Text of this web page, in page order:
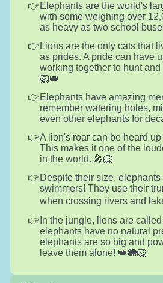
Elephants are the world's
with some weighing over
as heavy as two school
Lions are the only cats that
as prides. A pride can have
working together to hunt and
🦁👑
Elephants have amazing
remember watering holes,
even other elephants for
A lion's roar can be heard
This makes it one of the
in the world. 🎤🦁
Despite their size,
swimmers! They use their
when crossing rivers and
In the jungle, lions are
elephants have no natural
elephants are so big and
leave them alone! 👑🐘🦁